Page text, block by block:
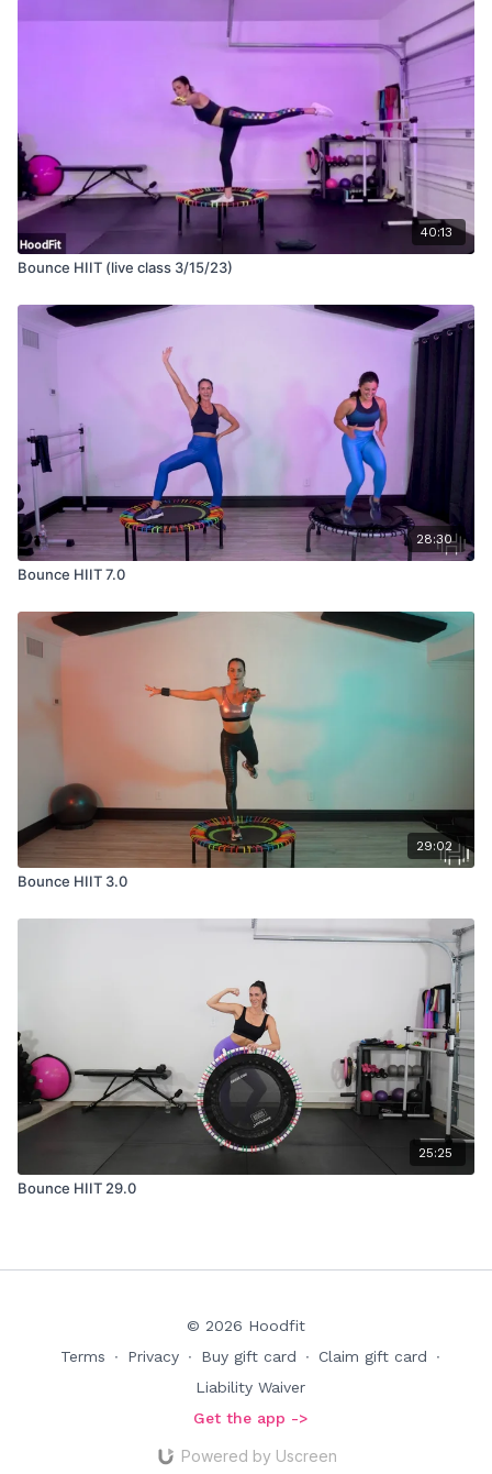
40:13
Bounce HIIT (live class 3/15/23)
28:30
Bounce HIIT 7.0
29:02
Bounce HIIT 3.0
25:25
Bounce HIIT 29.0
© 2026 Hoodfit
Terms
∙ Privacy ∙ Buy gift card ∙ Claim gift card
∙
Liability Waiver
Get the app ->
Powered by Uscreen